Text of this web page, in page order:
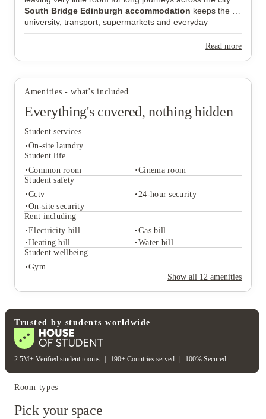
South Bridge Edinburgh accommodation keeps the
university, transport, supermarkets and everyday
essentials within the same part of Edinburgh, which
makes day-to-day routines feel far more manageable.
continue to attract postgraduate students year after year.
Read more
Amenities - what's included
Everything's covered, nothing hidden
Student services
On-site laundry
Student life
Common room
Cinema room
Student safety
Cctv
24-hour security
On-site security
Rent including
Electricity bill
Gas bill
Heating bill
Water bill
Student wellbeing
Gym
Show all 12 amenities
On-site laundry
Student life
Common room
Cinema room
Student safety
Cctv
24-hour security
Rent including
Student wellbeing
Gym
Trusted by students worldwide
2.5M+ Verified student rooms | 190+ Countries served | 100% Secured
Room types
Pick your space